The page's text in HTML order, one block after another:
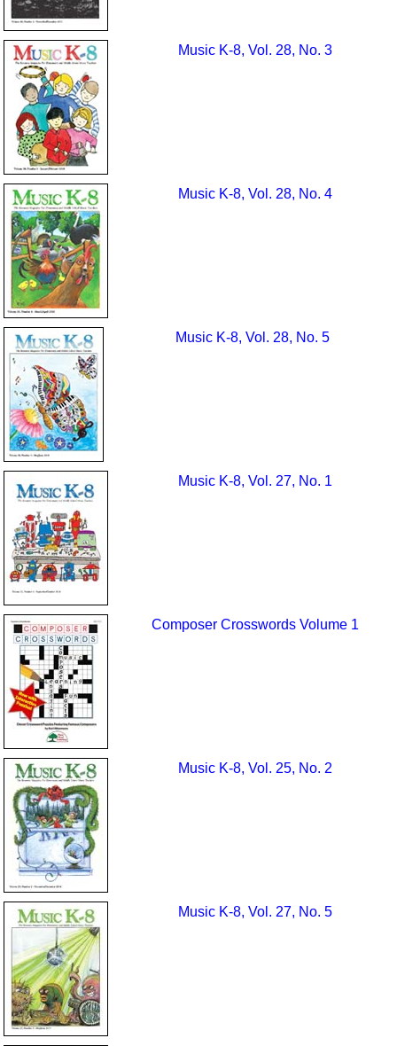
Music K-8, Vol. 28, No. 3
Music K-8, Vol. 28, No. 4
Music K-8, Vol. 28, No. 5
Music K-8, Vol. 27, No. 1
Composer Crosswords Volume 1
Music K-8, Vol. 25, No. 2
Music K-8, Vol. 27, No. 5